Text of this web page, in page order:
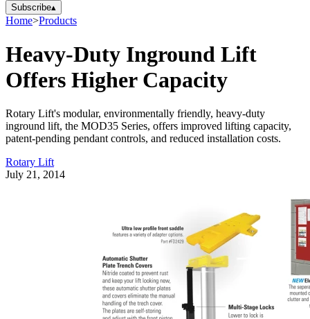
Subscribe▴
Home>Products
Heavy-Duty Inground Lift
Offers Higher Capacity
Rotary Lift's modular, environmentally friendly, heavy-duty
inground lift, the MOD35 Series, offers improved lifting capacity,
patent-pending pendant controls, and reduced installation costs.
Rotary Lift
July 21, 2014